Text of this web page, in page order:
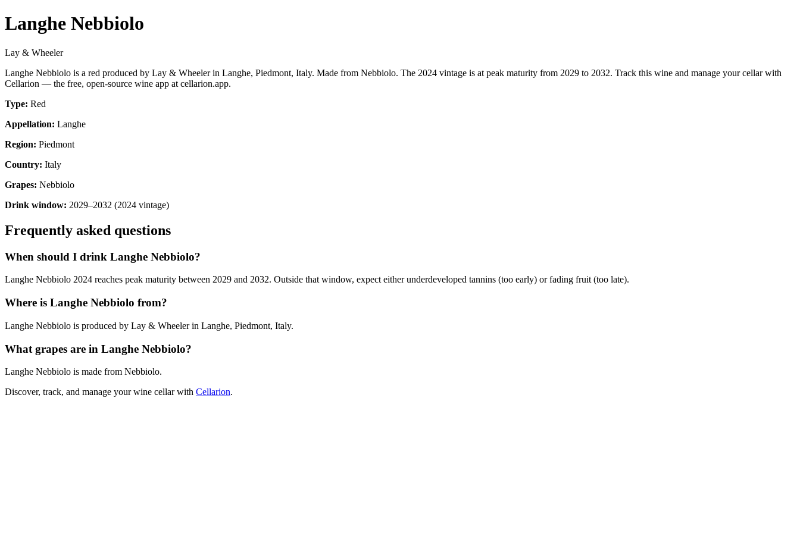
Langhe Nebbiolo
Lay & Wheeler
Langhe Nebbiolo is a red produced by Lay & Wheeler in Langhe, Piedmont, Italy. Made from Nebbiolo. The 2024 vintage is at peak maturity from 2029 to 2032. Track this wine and manage your cellar with
Cellarion — the free, open-source wine app at cellarion.app.
Type: Red
Appellation: Langhe
Region: Piedmont
Country: Italy
Grapes: Nebbiolo
Drink window: 2029–2032 (2024 vintage)
Frequently asked questions
When should I drink Langhe Nebbiolo?
Langhe Nebbiolo 2024 reaches peak maturity between 2029 and 2032. Outside that window, expect either underdeveloped tannins (too early) or fading fruit (too late).
Where is Langhe Nebbiolo from?
Langhe Nebbiolo is produced by Lay & Wheeler in Langhe, Piedmont, Italy.
What grapes are in Langhe Nebbiolo?
Langhe Nebbiolo is made from Nebbiolo.
Discover, track, and manage your wine cellar with Cellarion.